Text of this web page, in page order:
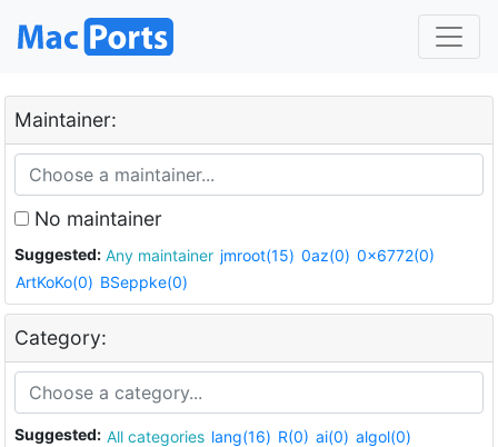
Maintainer:
No maintainer
Suggested: Any maintainer jmroot(15) 0az(0) 0x6772(0)
ArtKoKo(0) BSeppke(0)
Category:
Suggested: All categories lang(16) R(0) ai(0) algol(0)